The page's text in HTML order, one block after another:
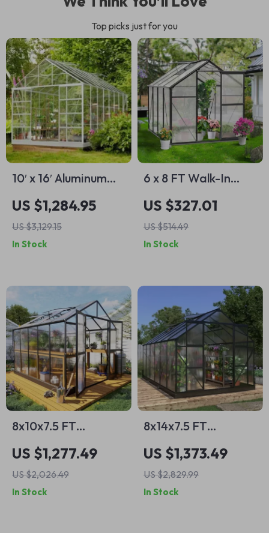
Top picks just for you
10′ x 16′ Aluminum
Greenhouse with
Polycarbonate
Panels, Roof Vents
& Sliding Door
US $1,284.95
US $3,129.15
In Stock
6 x 8 FT Walk-In
Polycarbonate
Greenhouse with
Aluminum Frame for
Outdoors
US $327.01
US $514.49
In Stock
8x10x7.5 FT
Polycarbonate
Greenhouse with
Double Doors,
Vents, and Tall Walls
US $1,277.49
US $2,026.49
In Stock
8x14x7.5 FT
Polycarbonate
Greenhouse with
Sliding Doors and 4
Vent Windows
US $1,373.49
US $2,829.99
In Stock